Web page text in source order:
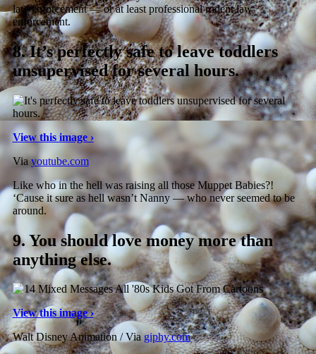
law enforcement — or at least professional rodent law
enforcement.
8.It’s perfectly safe to leave toddlers
unsupervised for several hours.
View this image ›
Viayoutube.com
Like who in the hell was raising all those Muppet Babies?!
‘Cause it sure as hell wasn’t Nanny — who never seemed to be
around.
9.You should love money more than
anything else.
View this image ›
Walt Disney Animation / Viagiphy.com